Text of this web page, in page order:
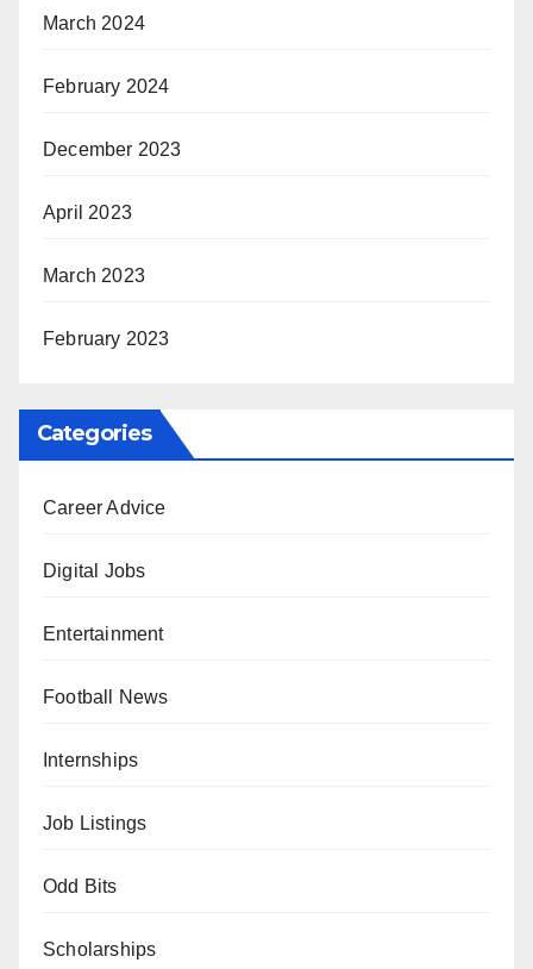
March 2024
February 2024
December 2023
April 2023
March 2023
February 2023
Categories
Career Advice
Digital Jobs
Entertainment
Football News
Internships
Job Listings
Odd Bits
Scholarships